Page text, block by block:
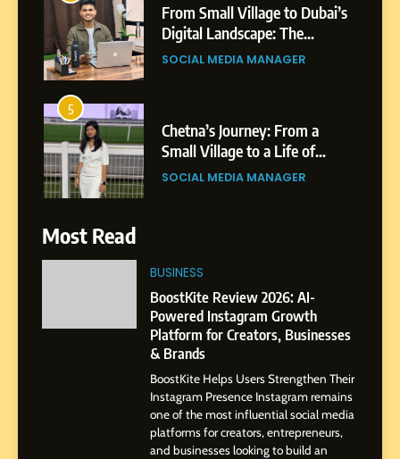
From Small Village to Dubai’s
Digital Landscape: The
Professional Rise of Rohit
SOCIAL MEDIA MANAGER
5
Chetna’s Journey: From a
Small Village to a Life of
Purpose and Growth
SOCIAL MEDIA MANAGER
India to a Global Professional
Journey: The Story of Sagar
Gupta
SOCIAL MEDIA MANAGER
Amar Bhujbal: A Steady
Professional Journey from
Pune to Dubai’s Business
Environment
SOCIAL MEDIA MANAGER
Most Read
BUSINESS
BoostKite Review 2026: AI-
Powered Instagram Growth
Platform for Creators, Businesses
& Brands
BoostKite Helps Users Strengthen Their
Instagram Presence Instagram remains
one of the most influential social media
platforms for creators, entrepreneurs,
and businesses looking to build an